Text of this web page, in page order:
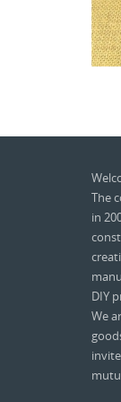
The
in
DIY
We